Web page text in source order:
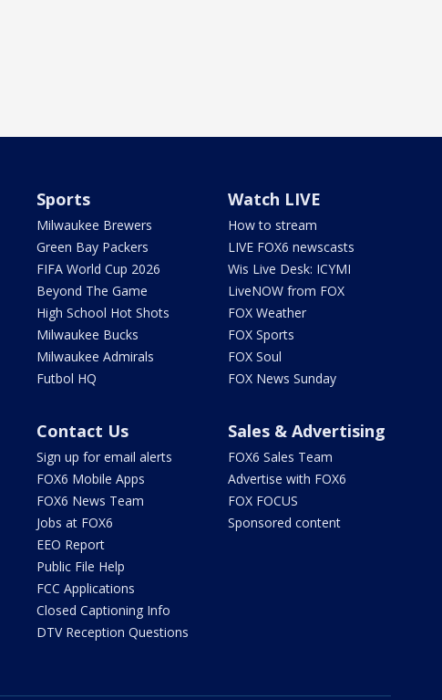
Sports
Milwaukee Brewers
Green Bay Packers
FIFA World Cup 2026
Beyond The Game
High School Hot Shots
Milwaukee Bucks
Milwaukee Admirals
Futbol HQ
Watch LIVE
How to stream
LIVE FOX6 newscasts
Wis Live Desk: ICYMI
LiveNOW from FOX
FOX Weather
FOX Sports
FOX Soul
FOX News Sunday
Contact Us
Sign up for email alerts
FOX6 Mobile Apps
FOX6 News Team
Jobs at FOX6
EEO Report
Public File Help
FCC Applications
Closed Captioning Info
DTV Reception Questions
Sales & Advertising
FOX6 Sales Team
Advertise with FOX6
FOX FOCUS
Sponsored content